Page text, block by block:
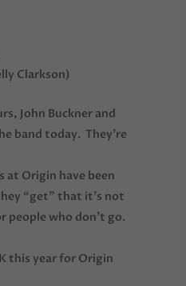
Clarkson)
John Buckner and
band today. They’re
at Origin have been
“get” that it’s not
people who don’t go.
this year for Origin